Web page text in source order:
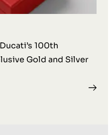
100th
Gold and Silver